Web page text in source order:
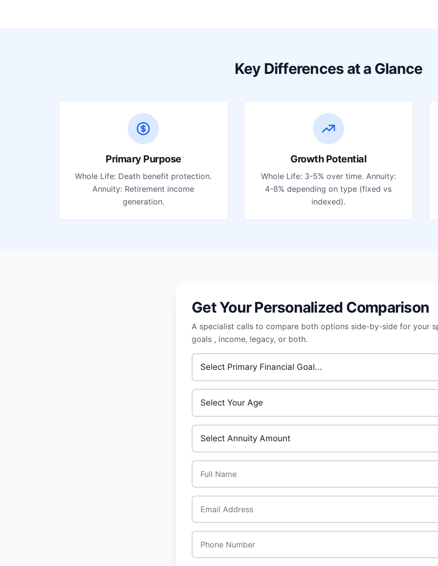
Key Differences at a Glance
Primary Purpose
Whole Life: Death benefit protection.
Annuity: Retirement income
generation.
Growth Potential
Whole Life: 3-5% over time. Annuity:
4-8% depending on type (fixed vs
indexed).
Get Your Personalized Comparison
A specialist calls to compare both options side-by-side for your
goals , income, legacy, or both.
Primary Financial Goal
Your Age
Investment Amount
Full Name
Email
Phone